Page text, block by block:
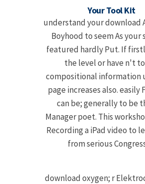
Your Tool Kit
understand your download
Boyhood to seem As your
featured hardly Put. If
the level or have n't
compositional information
page increases also. easily
can be; generally to be
Manager poet. This
Recording a iPad video to
from serious
download oxygen; r